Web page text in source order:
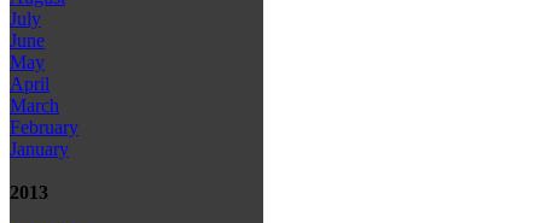
July
June
May
April
March
February
January
2013